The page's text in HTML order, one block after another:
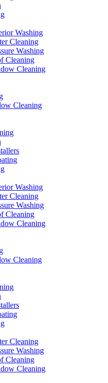
Washing
Cleaning
Washing
Cleaning
Cleaning
Cleaning
Washing
Cleaning
Washing
Cleaning
Cleaning
Cleaning
Cleaning
Washing
Cleaning
Cleaning